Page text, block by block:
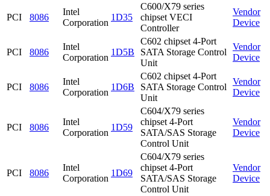
PCI 8086
Intel
Corporation
1D35
C600/X79 series
chipset VECI
Controller
Vendor
Device
PCI 8086
Intel
Corporation
1D5B
C602 chipset 4-Port
SATA Storage Control
Unit
Vendor
Device
PCI 8086
Intel
Corporation
1D6B
C602 chipset 4-Port
SATA Storage Control
Unit
Vendor
Device
PCI 8086
Intel
Corporation
1D59
C604/X79 series
chipset 4-Port
SATA/SAS Storage
Control Unit
Vendor
Device
PCI 8086
Intel
Corporation
1D69
C604/X79 series
chipset 4-Port
SATA/SAS Storage
Control Unit
Vendor
Device